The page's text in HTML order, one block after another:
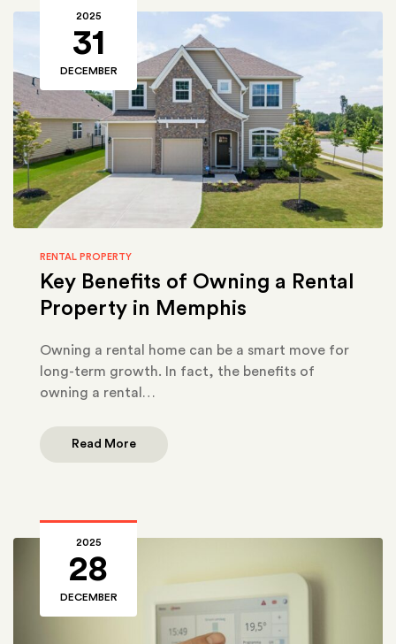
2025
31
DECEMBER
RENTAL PROPERTY
Key Benefits of Owning a Rental
Property in Memphis
Owning a rental home can be a smart move for
long-term growth. In fact, the benefits of
owning a rental…
Read More
2025
28
DECEMBER